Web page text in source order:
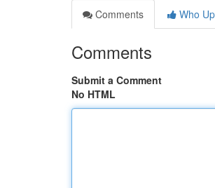
Comments
Who
Comments
Submit a Comment
No HTML